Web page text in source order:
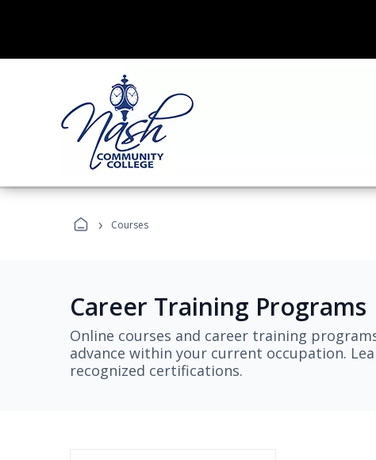
› Courses
Career Training Programs
Online courses and career training
advance within your current occupation.
recognized certifications.